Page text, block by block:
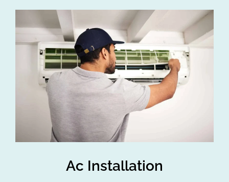
Ac Installation